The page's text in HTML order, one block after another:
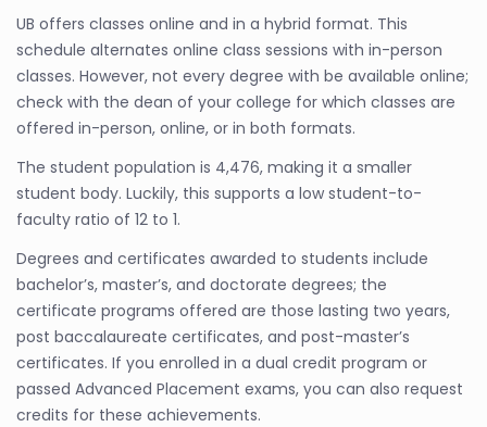
UB offers classes online and in a hybrid format. This
schedule alternates online class sessions with in-person
classes. However, not every degree with be available online;
check with the dean of your college for which classes are
offered in-person, online, or in both formats.
The student population is 4,476, making it a smaller
student body. Luckily, this supports a low student-to-
faculty ratio of 12 to 1.
Degrees and certificates awarded to students include
bachelor’s, master’s, and doctorate degrees; the
certificate programs offered are those lasting two years,
post baccalaureate certificates, and post-master’s
certificates. If you enrolled in a dual credit program or
passed Advanced Placement exams, you can also request
credits for these achievements.